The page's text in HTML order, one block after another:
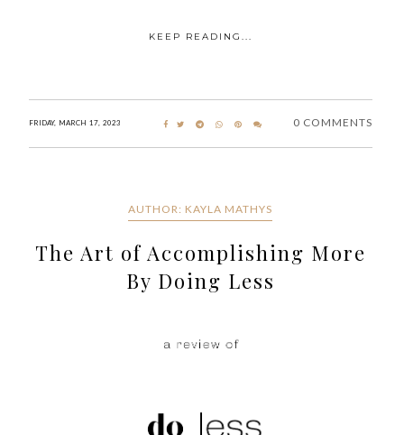
KEEP READING...
FRIDAY, MARCH 17, 2023 0 COMMENTS
AUTHOR: KAYLA MATHYS
The Art of Accomplishing More
By Doing Less